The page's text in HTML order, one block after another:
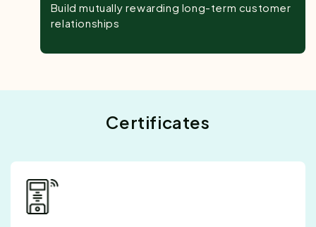
Build mutually rewarding long-term customer
relationships
Certificates